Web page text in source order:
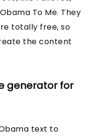
To Me. They
totally free, so
the content
generator for
text to